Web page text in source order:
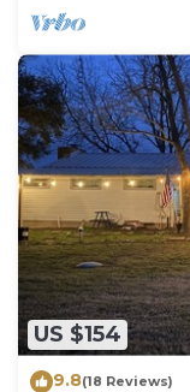
US $154
9.8(18 Reviews)